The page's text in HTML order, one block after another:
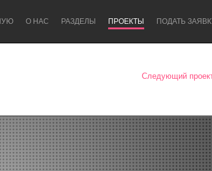
О НАС РАЗДЕЛЫ ПРОЕКТЫ ПОДАТЬ
Следующий